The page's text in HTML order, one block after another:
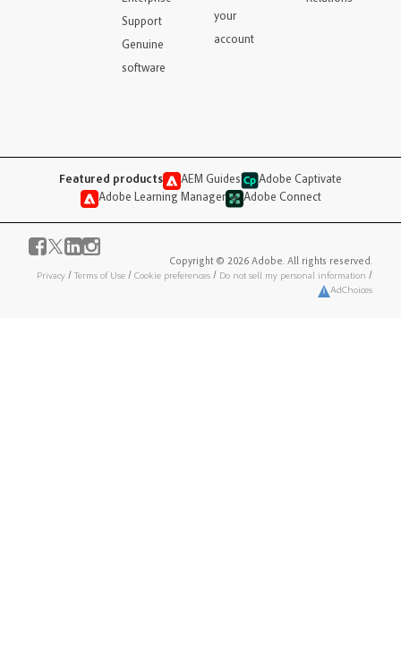
Support
Genuine
software
your
account
Featured products AEM Guides
Adobe Captivate
Adobe Learning Manager
Adobe Connect
Copyright © 2026 Adobe. All rights reserved.
Privacy / Terms of Use / Cookie preferences / Do not sell my personal information /
AdChoices